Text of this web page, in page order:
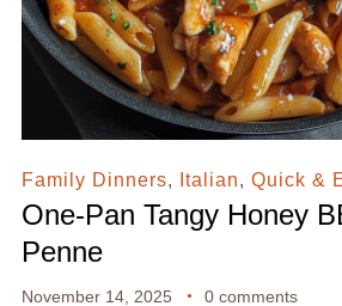
Family Dinners, Italian, Quick &
One-Pan Tangy Honey
Penne
November 14, 2025 0 comments